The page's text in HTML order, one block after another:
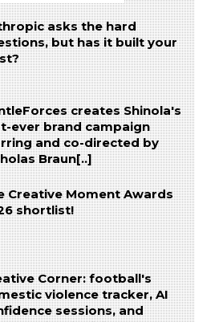
asks the hard
but has it built your
creates Shinola's
ever brand campaign
and co-directed by
Braun[..]
Creative Moment Awards
shortlist!
Corner: football's
violence tracker, AI
sessions, and